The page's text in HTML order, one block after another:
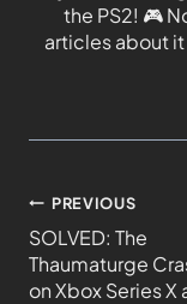
the PS2! 🎮
articles about
PREVIOUS
SOLVED: The
Thaumaturge
on Xbox Series X